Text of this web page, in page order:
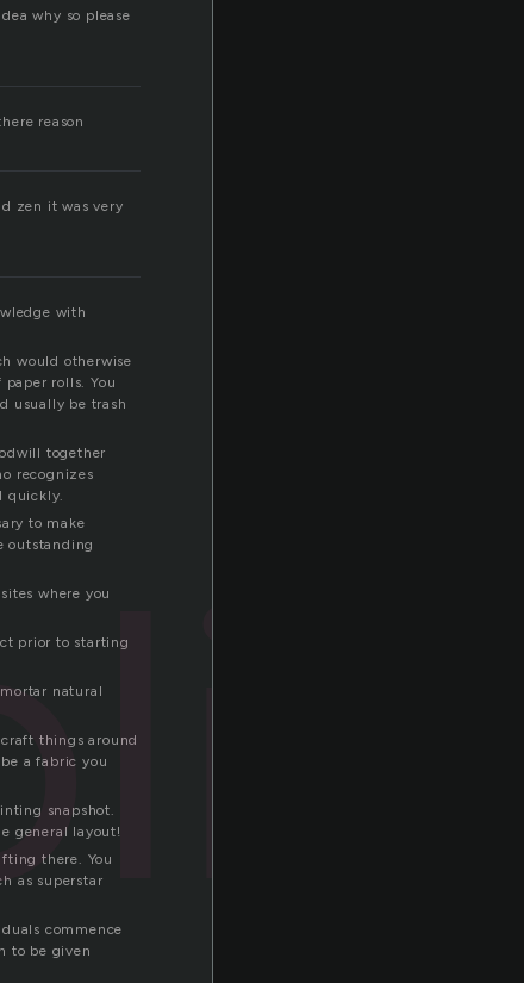
why so please
reason
zen it was very
with
would otherwise
rolls. You
usually be trash
together
recognizes
quickly.
to make
outstanding
where you
prior to starting
natural
things around
a fabric you
snapshot.
general layout!
there. You
as superstar
commence
to be given